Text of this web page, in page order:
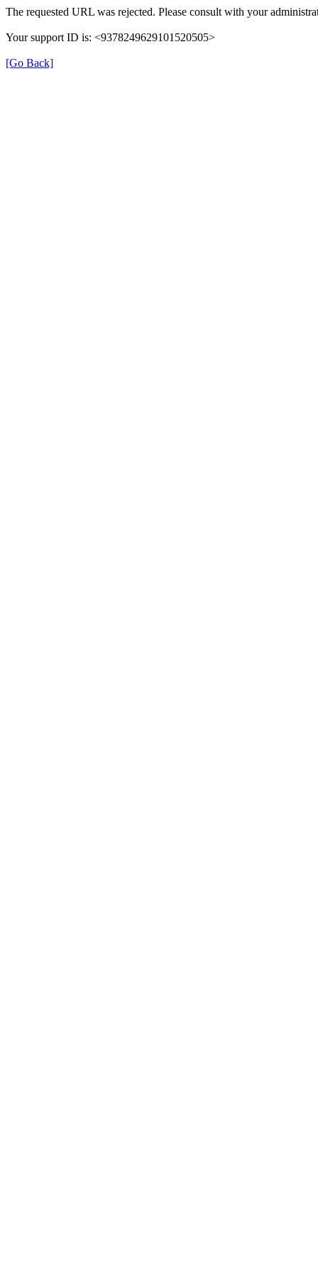
The requested URL was rejected. Please consult with your
Your support ID is: <9378249629101520505>
[Go Back]